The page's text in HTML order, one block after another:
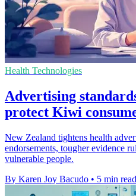
Health Technologies
Advertising
protect Kiwi
New Zealand tightens health
endorsements, tougher evidence
vulnerable people.
By Karen Joy Bacudo • 5 min read